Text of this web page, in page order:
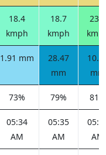
18.4
kmph
18.7
kmph
23.0
1.91 mm
28.47
mm
mm
73% 79% 81%
05:34
AM
05:35
AM
AM